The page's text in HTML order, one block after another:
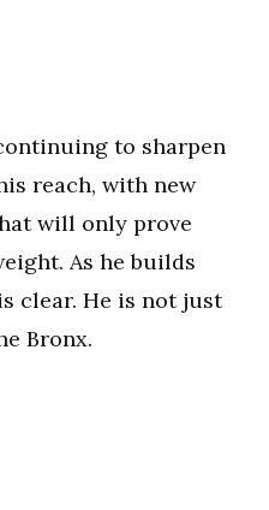
to sharpen
reach, with new
will only prove
As he builds
clear. He is not just
Bronx.